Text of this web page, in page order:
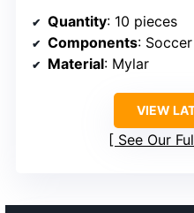
Quantity: 10 pieces
Components: Soccer
Material: Mylar
VIEW
See Our